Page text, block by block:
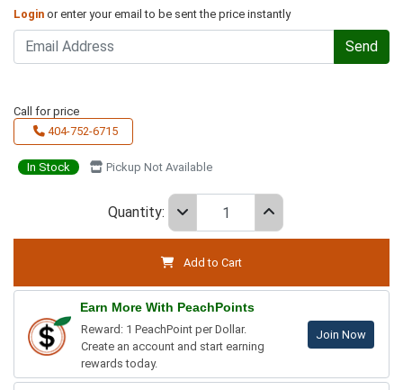
Login or enter your email to be sent the price instantly
Send
Call for price
404-752-6715
In Stock Pickup Not Available
Quantity:
Add to Cart
Earn More With PeachPoints
Reward: 1 PeachPoint per Dollar.
Create an account and start earning
rewards today.
Join Now